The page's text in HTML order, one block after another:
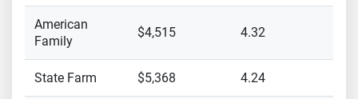
American
Family
$4,515 4.32
State Farm $5,368 4.24